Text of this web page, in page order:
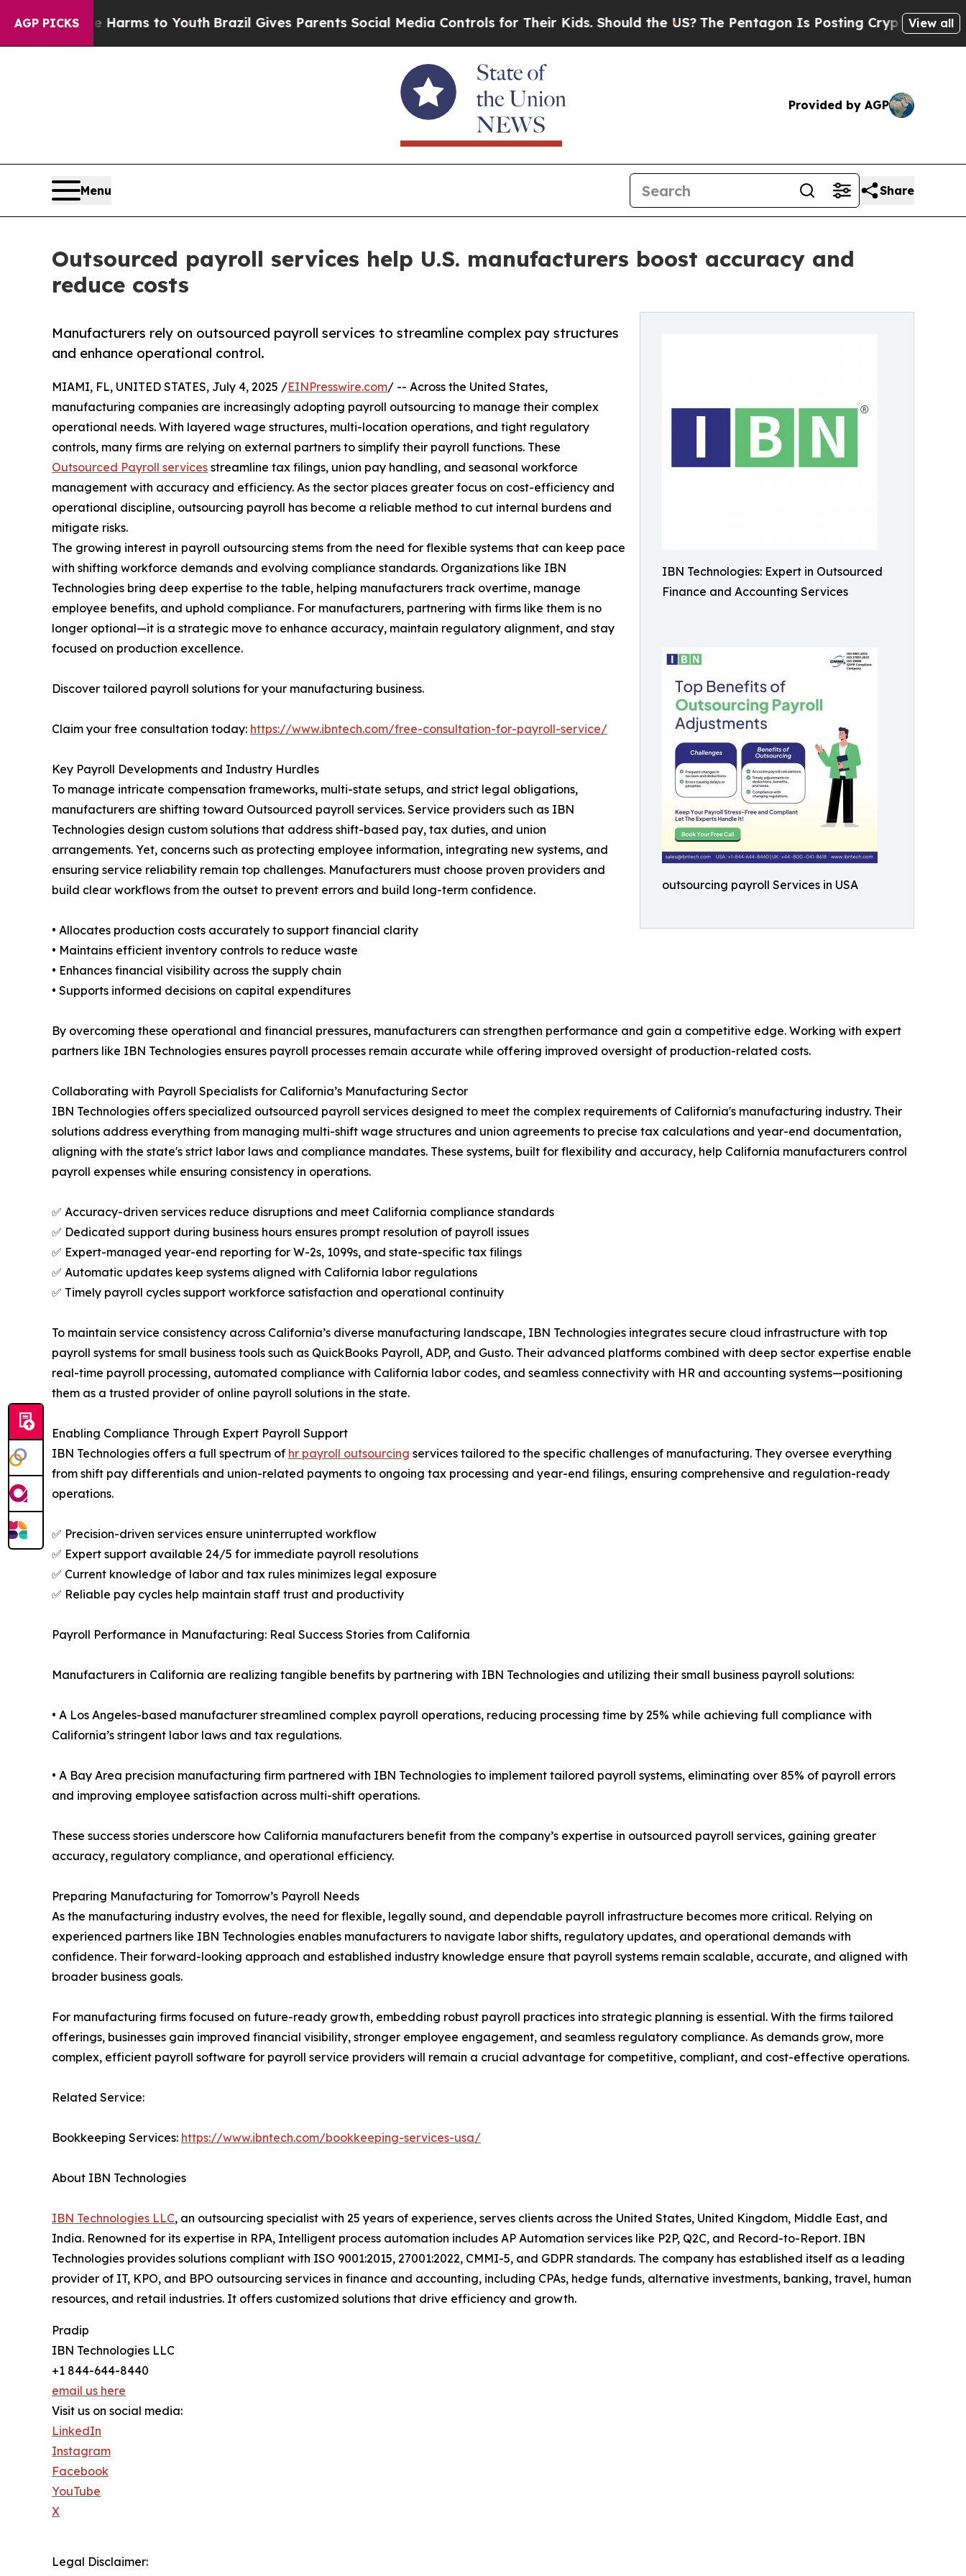
AGP PICKS
Harms to YouthBrazil Gives Parents Social Media Controls for Their Kids. Should the US?The Pentagon Is Posting Cryptic Biblical Messages
View all
Provided by AGP
Menu Share
Outsourced payroll services help U.S. manufacturers boost accuracy and
reduce costs
IBN Technologies: Expert in Outsourced
Finance and Accounting Services
outsourcing payroll Services in USA
Manufacturers rely on outsourced payroll services to streamline complex pay structures
and enhance operational control.
MIAMI, FL, UNITED STATES, July 4, 2025 /EINPresswire.com/ -- Across the United States,
manufacturing companies are increasingly adopting payroll outsourcing to manage their complex
operational needs. With layered wage structures, multi-location operations, and tight regulatory
controls, many firms are relying on external partners to simplify their payroll functions. These
Outsourced Payroll services streamline tax filings, union pay handling, and seasonal workforce
management with accuracy and efficiency. As the sector places greater focus on cost-efficiency and
operational discipline, outsourcing payroll has become a reliable method to cut internal burdens and
mitigate risks.
The growing interest in payroll outsourcing stems from the need for flexible systems that can keep pace
with shifting workforce demands and evolving compliance standards. Organizations like IBN
Technologies bring deep expertise to the table, helping manufacturers track overtime, manage
employee benefits, and uphold compliance. For manufacturers, partnering with firms like them is no
longer optional—it is a strategic move to enhance accuracy, maintain regulatory alignment, and stay
focused on production excellence.
Discover tailored payroll solutions for your manufacturing business.
Claim your free consultation today: https://www.ibntech.com/free-consultation-for-payroll-service/
Key Payroll Developments and Industry Hurdles
To manage intricate compensation frameworks, multi-state setups, and strict legal obligations,
manufacturers are shifting toward Outsourced payroll services. Service providers such as IBN
Technologies design custom solutions that address shift-based pay, tax duties, and union
arrangements. Yet, concerns such as protecting employee information, integrating new systems, and
ensuring service reliability remain top challenges. Manufacturers must choose proven providers and
build clear workflows from the outset to prevent errors and build long-term confidence.
• Allocates production costs accurately to support financial clarity
• Maintains efficient inventory controls to reduce waste
• Enhances financial visibility across the supply chain
• Supports informed decisions on capital expenditures
By overcoming these operational and financial pressures, manufacturers can strengthen performance and gain a competitive edge. Working with expert
partners like IBN Technologies ensures payroll processes remain accurate while offering improved oversight of production-related costs.
Collaborating with Payroll Specialists for California’s Manufacturing Sector
IBN Technologies offers specialized outsourced payroll services designed to meet the complex requirements of California's manufacturing industry. Their
solutions address everything from managing multi-shift wage structures and union agreements to precise tax calculations and year-end documentation,
aligning with the state's strict labor laws and compliance mandates. These systems, built for flexibility and accuracy, help California manufacturers control
payroll expenses while ensuring consistency in operations.
✅ Accuracy-driven services reduce disruptions and meet California compliance standards
✅ Dedicated support during business hours ensures prompt resolution of payroll issues
✅ Expert-managed year-end reporting for W-2s, 1099s, and state-specific tax filings
✅ Automatic updates keep systems aligned with California labor regulations
✅ Timely payroll cycles support workforce satisfaction and operational continuity
To maintain service consistency across California’s diverse manufacturing landscape, IBN Technologies integrates secure cloud infrastructure with top
payroll systems for small business tools such as QuickBooks Payroll, ADP, and Gusto. Their advanced platforms combined with deep sector expertise enable
real-time payroll processing, automated compliance with California labor codes, and seamless connectivity with HR and accounting systems—positioning
them as a trusted provider of online payroll solutions in the state.
Enabling Compliance Through Expert Payroll Support
IBN Technologies offers a full spectrum of hr payroll outsourcing services tailored to the specific challenges of manufacturing. They oversee everything
from shift pay differentials and union-related payments to ongoing tax processing and year-end filings, ensuring comprehensive and regulation-ready
operations.
✅ Precision-driven services ensure uninterrupted workflow
✅ Expert support available 24/5 for immediate payroll resolutions
✅ Current knowledge of labor and tax rules minimizes legal exposure
✅ Reliable pay cycles help maintain staff trust and productivity
Payroll Performance in Manufacturing: Real Success Stories from California
Manufacturers in California are realizing tangible benefits by partnering with IBN Technologies and utilizing their small business payroll solutions:
• A Los Angeles-based manufacturer streamlined complex payroll operations, reducing processing time by 25% while achieving full compliance with
California’s stringent labor laws and tax regulations.
• A Bay Area precision manufacturing firm partnered with IBN Technologies to implement tailored payroll systems, eliminating over 85% of payroll errors
and improving employee satisfaction across multi-shift operations.
These success stories underscore how California manufacturers benefit from the company’s expertise in outsourced payroll services, gaining greater
accuracy, regulatory compliance, and operational efficiency.
Preparing Manufacturing for Tomorrow’s Payroll Needs
As the manufacturing industry evolves, the need for flexible, legally sound, and dependable payroll infrastructure becomes more critical. Relying on
experienced partners like IBN Technologies enables manufacturers to navigate labor shifts, regulatory updates, and operational demands with
confidence. Their forward-looking approach and established industry knowledge ensure that payroll systems remain scalable, accurate, and aligned with
broader business goals.
For manufacturing firms focused on future-ready growth, embedding robust payroll practices into strategic planning is essential. With the firms tailored
offerings, businesses gain improved financial visibility, stronger employee engagement, and seamless regulatory compliance. As demands grow, more
complex, efficient payroll software for payroll service providers will remain a crucial advantage for competitive, compliant, and cost-effective operations.
Related Service:
Bookkeeping Services: https://www.ibntech.com/bookkeeping-services-usa/
About IBN Technologies
IBN Technologies LLC, an outsourcing specialist with 25 years of experience, serves clients across the United States, United Kingdom, Middle East, and
India. Renowned for its expertise in RPA, Intelligent process automation includes AP Automation services like P2P, Q2C, and Record-to-Report. IBN
Technologies provides solutions compliant with ISO 9001:2015, 27001:2022, CMMI-5, and GDPR standards. The company has established itself as a leading
provider of IT, KPO, and BPO outsourcing services in finance and accounting, including CPAs, hedge funds, alternative investments, banking, travel, human
resources, and retail industries. It offers customized solutions that drive efficiency and growth.
Pradip
IBN Technologies LLC
+1 844-644-8440
email us here
Visit us on social media:
LinkedIn
Instagram
Facebook
YouTube
X
Legal Disclaimer: